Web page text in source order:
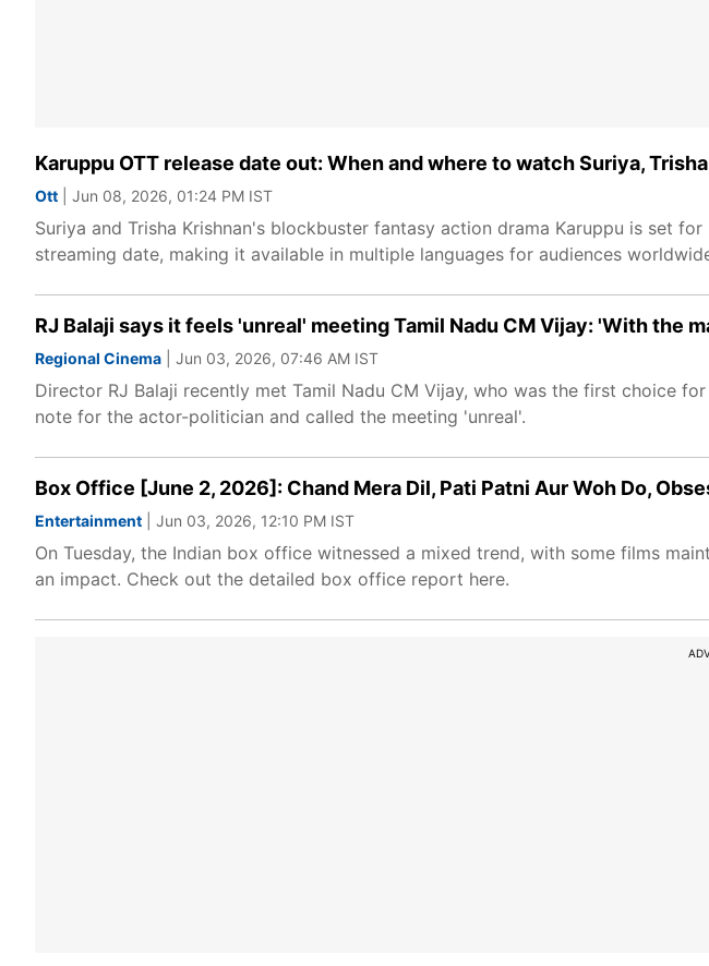
Karuppu OTT release date out: When and where to watch Suriya,
Ott | Jun 08, 2026, 01:24 PM IST
Suriya and Trisha Krishnan's blockbuster fantasy action drama Karuppu is set
streaming date, making it available in multiple languages for audiences
RJ Balaji says it feels 'unreal' meeting Tamil Nadu CM Vijay: 'With the
Regional Cinema | Jun 03, 2026, 07:46 AM IST
Director RJ Balaji recently met Tamil Nadu CM Vijay, who was the first choice
note for the actor-politician and called the meeting 'unreal'.
Box Office [June 2, 2026]: Chand Mera Dil, Pati Patni Aur Woh Do,
Entertainment | Jun 03, 2026, 12:10 PM IST
On Tuesday, the Indian box office witnessed a mixed trend, with some films
an impact. Check out the detailed box office report here.